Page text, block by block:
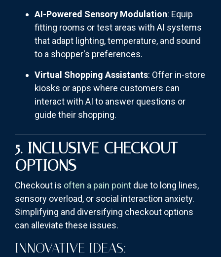
AI-Powered Sensory Modulation: Equip
fitting rooms or test areas with AI systems
that adapt lighting, temperature, and sound
to a shopper's preferences.
Virtual Shopping Assistants: Offer in-store
kiosks or apps where customers can
interact with AI to answer questions or
guide their shopping.
5. INCLUSIVE CHECKOUT
OPTIONS
Checkout is often a pain point due to long lines,
sensory overload, or social interaction anxiety.
Simplifying and diversifying checkout options
can alleviate these issues.
INNOVATIVE IDEAS: